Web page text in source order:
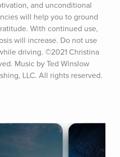
and unconditional
will help you to ground
With continued use,
will increase. Do not use
driving. ©2021 Christina
Music by Ted Winslow
LLC. All rights reserved.